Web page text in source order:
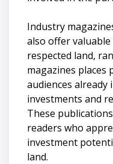
Industry
also offer
respected land,
magazines
audiences
investments and
These
readers who
investment
land.